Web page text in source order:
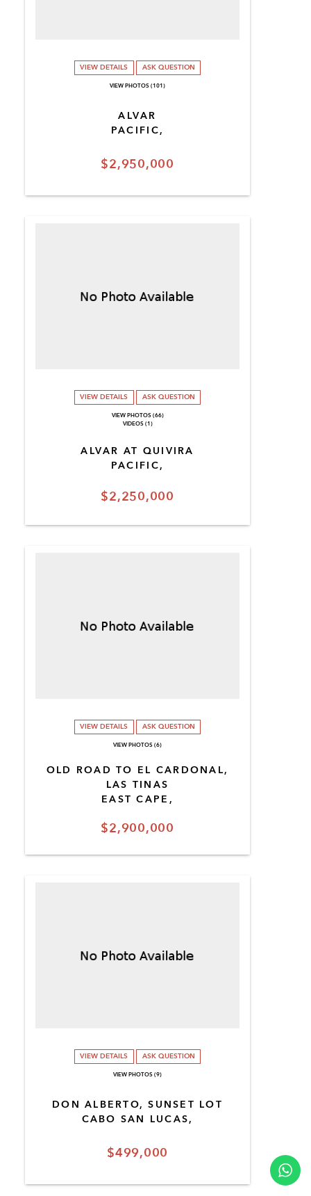
$2,950,000
ALVAR
PACIFIC,
VIEW DETAILS ASK QUESTION
VIEW PHOTOS (101)
$2,250,000
ALVAR AT QUIVIRA
PACIFIC,
VIEW DETAILS ASK QUESTION
VIEW PHOTOS (66)
VIDEOS (1)
$2,900,000
OLD ROAD TO EL CARDONAL,
LAS TINAS
EAST CAPE,
VIEW DETAILS ASK QUESTION
VIEW PHOTOS (6)
$499,000
DON ALBERTO, SUNSET LOT
CABO SAN LUCAS,
VIEW DETAILS ASK QUESTION
VIEW PHOTOS (9)